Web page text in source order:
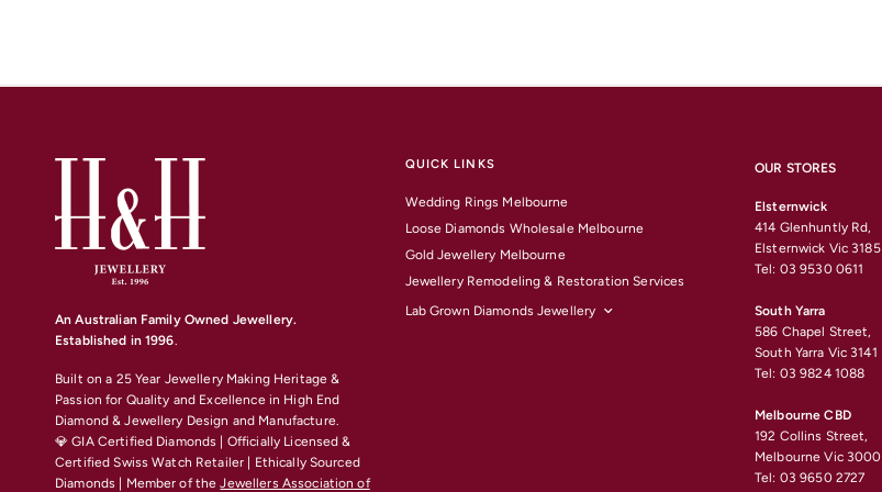
An Australian Family Owned Jewellery.
Established in 1996.
Built on a 25 Year Jewellery Making Heritage &
Passion for Quality and Excellence in High End
Diamond & Jewellery Design and Manufacture.
💎 GIA Certified Diamonds | Officially Licensed &
Certified Swiss Watch Retailer | Ethically Sourced
Diamonds | Member of theJewellers Association of
QUICK LINKS
Wedding Rings Melbourne
Loose Diamonds Wholesale Melbourne
Gold Jewellery Melbourne
Jewellery Remodeling & Restoration Services
Lab Grown Diamonds Jewellery
OUR STORES
Elsternwick
414 Glenhuntly Rd,
Elsternwick Vic 3185
Tel: 03 9530 0611
South Yarra
586 Chapel Street,
South Yarra Vic 3141
Tel: 03 9824 1088
Melbourne CBD
192 Collins Street,
Melbourne Vic 3000
Tel: 03 9650 2727